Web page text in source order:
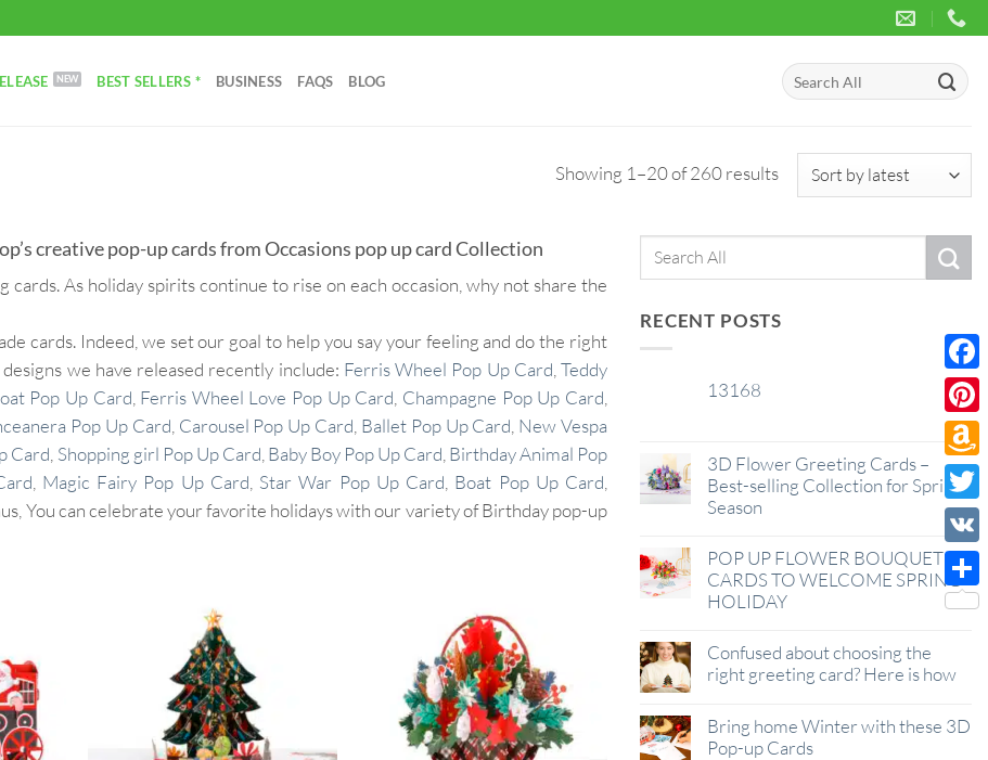
BEST SELLERS * BUSINESS FAQS BLOG
Search
for:
Showing 1–20 of 260 resultsSorted
creative pop-up cards from Occasions pop up card Collection
As holiday spirits continue to rise on each occasion, why not share the
cards. Indeed, we set our goal to help you say your feeling and do the right
we have released recently include: Ferris Wheel Pop Up Card ,Teddy
Pop Up Card Ferris Wheel Love Pop Up Card Champagne Pop Up Card
Pop Up Card Carousel Pop Up Card Ballet Pop Up Card New Vespa
Card Shopping girl Pop Up Card Baby Boy Pop Up Card Birthday Animal Pop
Magic Fairy Pop Up Card Star War Pop Up Card Boat Pop Up Card
You can celebrate your favorite holidays with our variety of Birthday pop-up
Search
RECENT POSTS
13168
3D Flower Greeting Cards –
Best-selling Collection for Spring
Season
POP UP FLOWER BOUQUET
CARDS TO WELCOME SPRING
HOLIDAY
Confused about choosing the
right greeting card? Here is how
Bring home Winter with these 3D
Pop-up Cards
Wish
List
VK